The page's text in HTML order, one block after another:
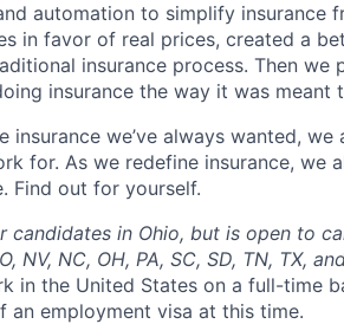
automation to simplify
in favor of real prices, created a
insurance process. Then we
insurance the way it was meant
insurance we’ve always wanted,
for. As we redefine insurance, we
Find out for yourself.
candidates in Ohio, but is open to
NV, NC, OH, PA, SC, SD, TN, TX,
in the United States on a full-time
an employment visa at this time.